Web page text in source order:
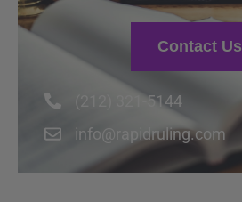
Contact Us
(212) 321-5144
info@rapidruling.com